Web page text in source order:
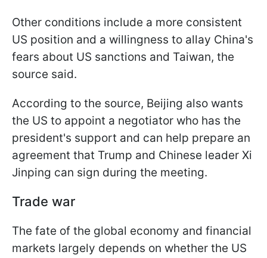
Other conditions include a more consistent
US position and a willingness to allay China's
fears about US sanctions and Taiwan, the
source said.
According to the source, Beijing also wants
the US to appoint a negotiator who has the
president's support and can help prepare an
agreement that Trump and Chinese leader Xi
Jinping can sign during the meeting.
Trade war
The fate of the global economy and financial
markets largely depends on whether the US